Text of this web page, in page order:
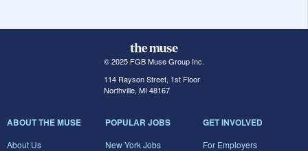
© 2025 FGB Muse Group Inc.
114 Rayson Street, 1st Floor
Northville, MI 48167
ABOUT THE MUSE
About Us
POPULAR JOBS
New York Jobs
GET INVOLVED
For Employers